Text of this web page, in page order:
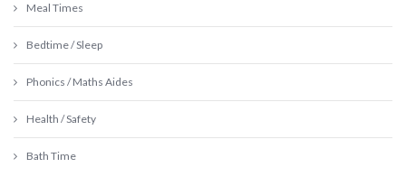
Meal Times
Bedtime / Sleep
Phonics / Maths Aides
Health / Safety
Bath Time